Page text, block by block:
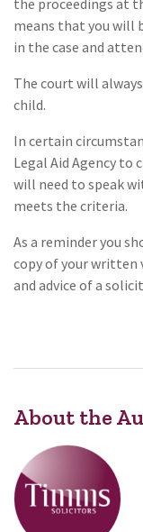
means that you will
in the case and
The court will
child.
In certain
Legal Aid Agency to
will need to speak
meets the criteria.
As a reminder you
copy of your written
and advice of a
About the